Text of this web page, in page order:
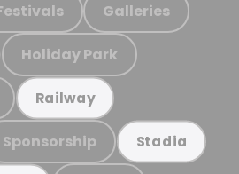
Galleries
Holiday Park
Railway
Sponsorship Stadia